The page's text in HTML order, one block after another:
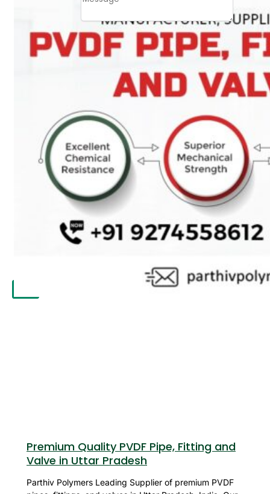
SUBMIT
PLASTIC PIPES
HDPE Pipes
PPR Pipes
PPRC Pneumatic
Pipes
ENGINEERING ITEMS
APPLICATION
UPDATES
Premium Quality PVDF Pipe, Fitting and
Valve in Uttar Pradesh
Parthiv Polymers Leading Supplier of premium PVDF